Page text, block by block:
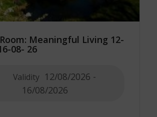
Meaningful Living 12-
08- 26
Validity 12/08/2026 -
16/08/2026